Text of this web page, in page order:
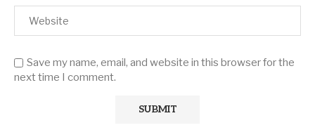
Save my name, email, and website in this browser for the
next time I comment.